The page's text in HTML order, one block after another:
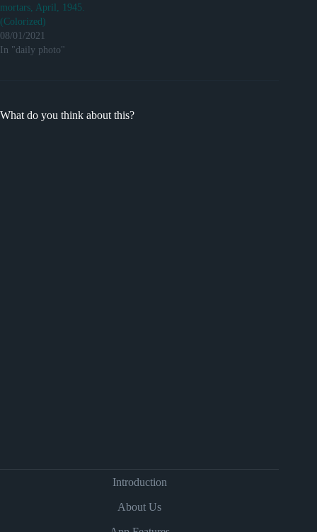
mortars, April, 1945.
(Colorized)
08/01/2021
In "daily photo"
What do you think about this?
Introduction
About Us